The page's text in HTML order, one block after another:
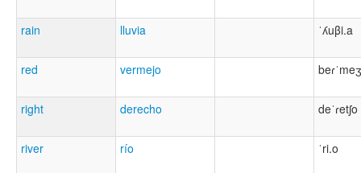
rain lluvia ˈʎuβi.a
red vermejo
right derecho deˈɾetʃo
river río ˈri.o